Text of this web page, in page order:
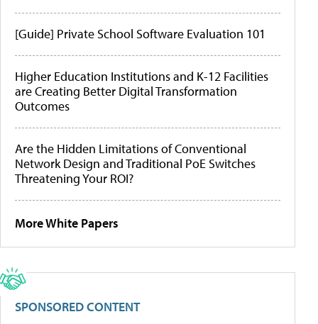
[Guide] Private School Software Evaluation 101
Higher Education Institutions and K-12 Facilities
are Creating Better Digital Transformation
Outcomes
Are the Hidden Limitations of Conventional
Network Design and Traditional PoE Switches
Threatening Your ROI?
More White Papers
SPONSORED CONTENT